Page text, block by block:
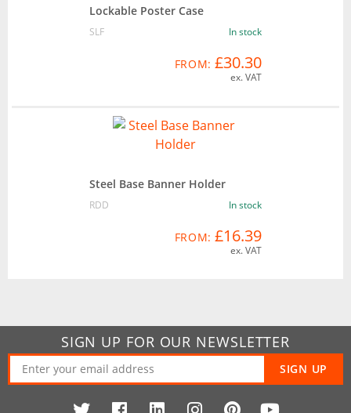
Lockable Poster Case
SLF In stock
FROM: £30.30
ex. VAT
Steel Base Banner Holder
RDD In stock
FROM: £16.39
ex. VAT
SIGN UP FOR OUR NEWSLETTER
SIGN UP